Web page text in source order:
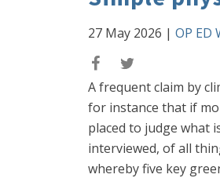
27 May 2026 | OP ED
A frequent claim by
for instance that if
placed to judge what
interviewed, of all
whereby five key